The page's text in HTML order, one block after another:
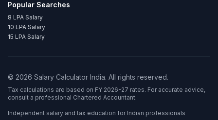
Popular Searches
8 LPA Salary
10 LPA Salary
15 LPA Salary
© 2026 Salary Calculator India. All rights reserved.
Tax calculations are based on FY 2026-27 rates. For accurate advice,
consult a professional Chartered Accountant.
Independent salary and tax education for Indian professionals